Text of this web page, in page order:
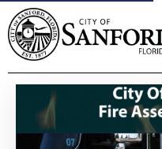
Government
Residents
Business